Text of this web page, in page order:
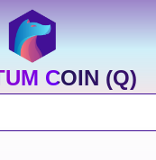
COIN (Q)